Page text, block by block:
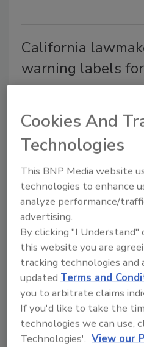
California
warning labels
The labels would say
tooth decay.
Shane O'Halloran
The labels would say drinks
linked to obesity, diabetes
Chobani to
intended for
After failing to obtain
customs certificates,
product to food banks.
Shane O'Halloran
Cookies And
Technologies
This BNP Media website
technologies to enhance
analyze performance/
advertising.
By clicking "I
this website you are
tracking technologies
updatedTerms and
you to arbitrate claims
If you'd like to take the
technologies we can use,
Technologies'. View our